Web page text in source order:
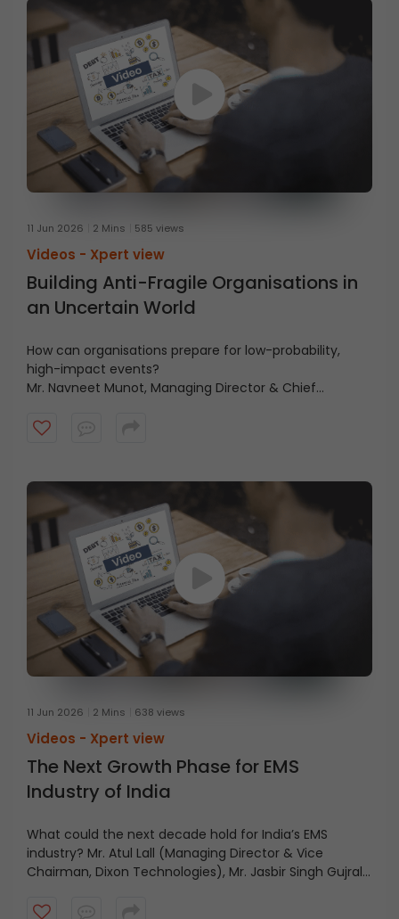
11 Jun 2026 2 Mins 585 views
Videos - Xpert view
Building Anti-Fragile Organisations in
an Uncertain World
How can organisations prepare for low-probability,
high-impact events?
Mr. Navneet Munot, Managing Director & Chief
with Mr. Prasanna Balachander, Head of Investment
importance of thinking beyond resilience. Watch the
video to know more.
11 Jun 2026 2 Mins 638 views
Videos - Xpert view
The Next Growth Phase for EMS
Industry of India
What could the next decade hold for India’s EMS
industry? Mr. Atul Lall (Managing Director & Vice
Chairman, Dixon Technologies), Mr. Jasbir Singh Gujral
Aravind Melligeri (Executive Chairman & CEO, Aequs),